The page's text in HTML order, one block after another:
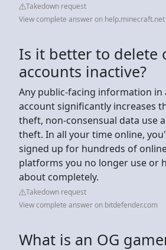
Takedown request
View complete answer on help.minecraft.net
Is it better to delete
accounts inactive?
Any public-facing information
account significantly increases
theft, non-consensual data use
theft. In all your time online,
signed up for hundreds of
platforms you no longer use or
about completely.
Takedown request
View complete answer on bitdefender.com
What is an OG